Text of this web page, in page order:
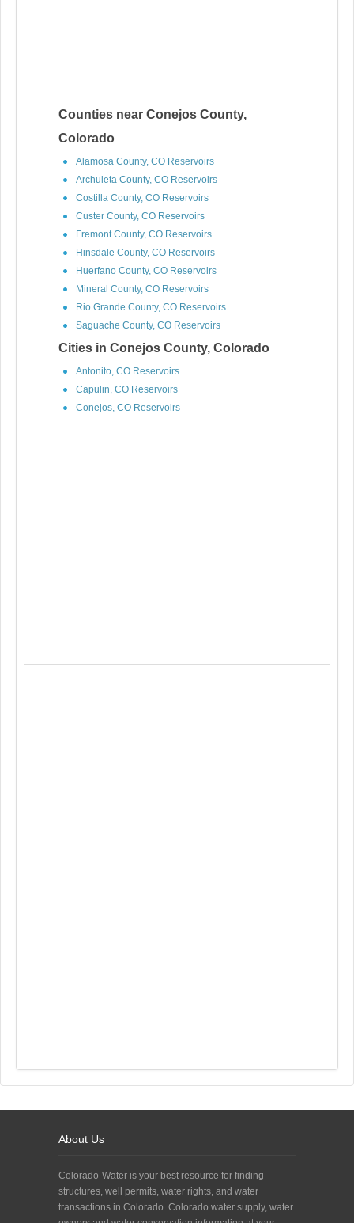
Counties near Conejos County,
Colorado
Alamosa County, CO Reservoirs
Archuleta County, CO Reservoirs
Costilla County, CO Reservoirs
Custer County, CO Reservoirs
Fremont County, CO Reservoirs
Hinsdale County, CO Reservoirs
Huerfano County, CO Reservoirs
Mineral County, CO Reservoirs
Rio Grande County, CO Reservoirs
Saguache County, CO Reservoirs
Cities in Conejos County, Colorado
Antonito, CO Reservoirs
Capulin, CO Reservoirs
Conejos, CO Reservoirs
About Us
Colorado-Water is your best resource for finding
structures, well permits, water rights, and water
transactions in Colorado. Colorado water supply, water